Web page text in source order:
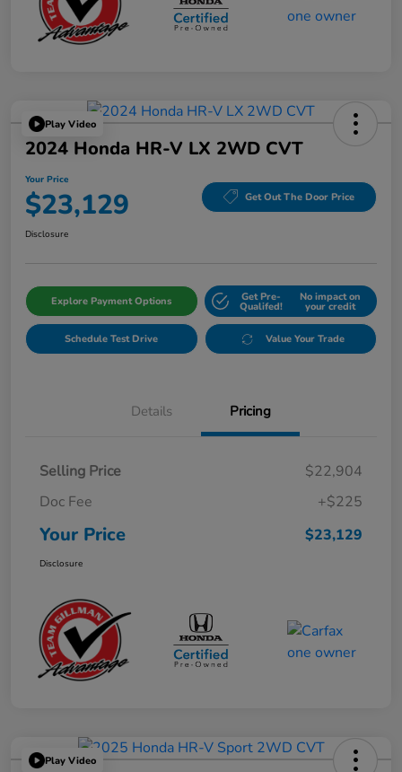
Play Video
2024 Honda HR-V LX 2WD CVT
Your Price
$23,129 Get Out The Door Price
Disclosure
Explore Payment Options Get Pre-
Qualifed!
No impact on
your credit
Schedule Test Drive Value Your Trade
Details Pricing
Selling Price
$22,904
Doc Fee
+$225
Your Price $23,129
Disclosure
Play Video